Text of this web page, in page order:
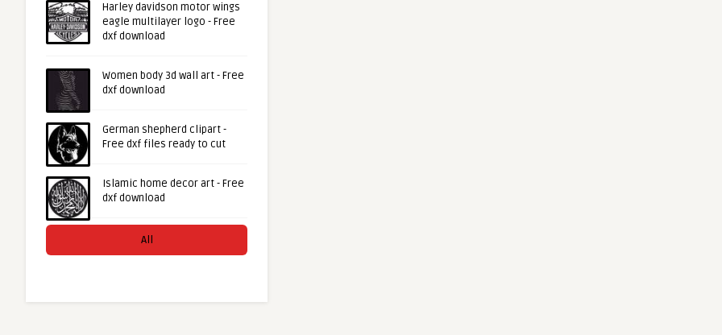
Harley davidson motor wings
eagle multilayer logo - Free
dxf download
Women body 3d wall art - Free
dxf download
German shepherd clipart -
Free dxf files ready to cut
Islamic home decor art - Free
dxf download
All